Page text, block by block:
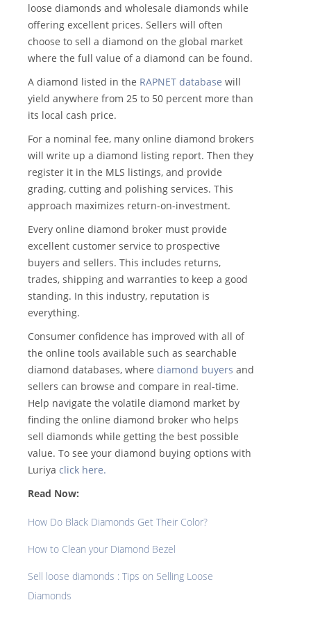
loose diamonds and wholesale diamonds while
offering excellent prices. Sellers will often
choose to sell a diamond on the global market
where the full value of a diamond can be found.
A diamond listed in the RAPNET database will
yield anywhere from 25 to 50 percent more than
its local cash price.
For a nominal fee, many online diamond brokers
will write up a diamond listing report. Then they
register it in the MLS listings, and provide
grading, cutting and polishing services. This
approach maximizes return-on-investment.
Every online diamond broker must provide
excellent customer service to prospective
buyers and sellers. This includes returns,
trades, shipping and warranties to keep a good
standing. In this industry, reputation is
everything.
Consumer confidence has improved with all of
the online tools available such as searchable
diamond databases, where diamond buyers and
sellers can browse and compare in real-time.
Help navigate the volatile diamond market by
finding the online diamond broker who helps
sell diamonds while getting the best possible
value. To see your diamond buying options with
Luriya click here.
Read Now:
How Do Black Diamonds Get Their Color?
How to Clean your Diamond Bezel
Sell loose diamonds : Tips on Selling Loose
Diamonds